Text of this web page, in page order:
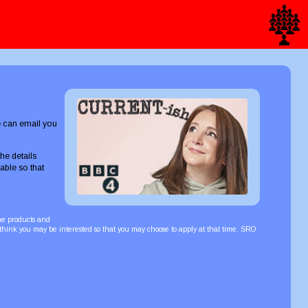
can email you
details
so that
products and
you may be interested so that you may choose to apply at that time. SRO